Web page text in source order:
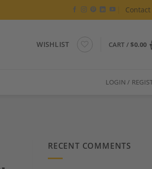
Contact
WISHLIST CART /$0.00
LOGIN /
RECENT COMMENTS